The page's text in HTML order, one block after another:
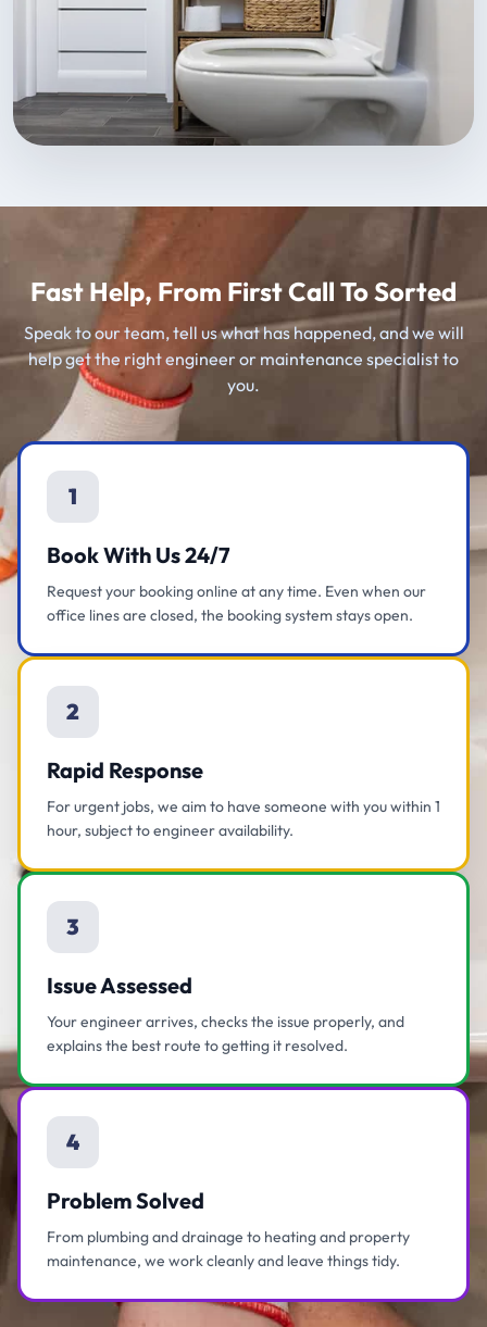
Fast Help, From First Call To Sorted
Speak to our team, tell us what has happened, and we will
help get the right engineer or maintenance specialist to
you.
1
Book With Us 24/7
Request your booking online at any time. Even when our
office lines are closed, the booking system stays open.
2
Rapid Response
For urgent jobs, we aim to have someone with you within 1
hour, subject to engineer availability.
3
Issue Assessed
Your engineer arrives, checks the issue properly, and
explains the best route to getting it resolved.
4
Problem Solved
From plumbing and drainage to heating and property
maintenance, we work cleanly and leave things tidy.